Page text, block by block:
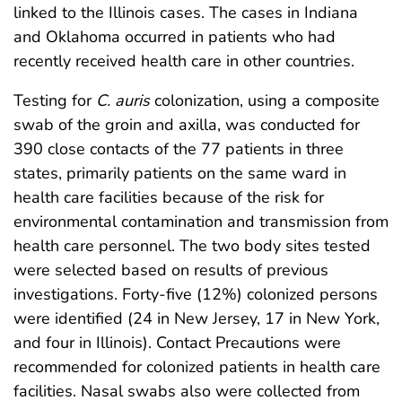
linked to the Illinois cases. The cases in Indiana
and Oklahoma occurred in patients who had
recently received health care in other countries.
Testing for C. auriscolonization, using a composite
swab of the groin and axilla, was conducted for
390 close contacts of the 77 patients in three
states, primarily patients on the same ward in
health care facilities because of the risk for
environmental contamination and transmission from
health care personnel. The two body sites tested
were selected based on results of previous
investigations. Forty-five (12%) colonized persons
were identified (24 in New Jersey, 17 in New York,
and four in Illinois). Contact Precautions were
recommended for colonized patients in health care
facilities. Nasal swabs also were collected from